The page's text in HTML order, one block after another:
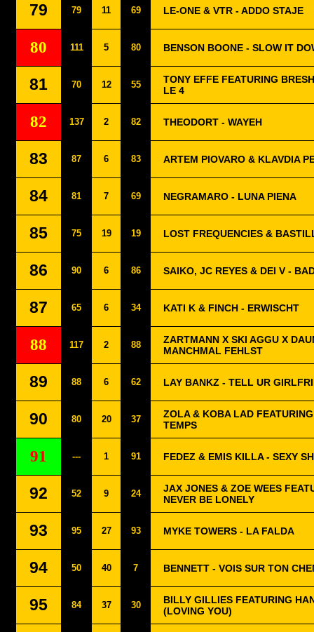
79 79 11 69 LE-ONE & VTR - ADDO STAJE
80 111 5 80 BENSON BOONE - SLOW IT
81 70 12 55
TONY EFFE FEATURING
LE 4
82 137 2 82 THEODORT - WAYEH
83 87 6 83 ARTEM PIOVARO & KLAVDIA
84 81 7 69 NEGRAMARO - LUNA PIENA
85 75 19 19 LOST FREQUENCIES &
86 90 6 86 SAIKO, JC REYES & DEI V -
87 65 6 34 KATI K & FINCH - ERWISCHT
88 117 2 88
ZARTMANN X SKI AGGU X
MANCHMAL FEHLST
89 88 6 62 LAY BANKZ - TELL UR
90 80 20 37
ZOLA & KOBA LAD
TEMPS
91 --- 1 91 FEDEZ & EMIS KILLA - SEXY
92 52 9 24
JAX JONES & ZOE WEES
NEVER BE LONELY
93 95 27 93 MYKE TOWERS - LA FALDA
94 50 40 7 BENNETT - VOIS SUR TON
95 84 37 30
BILLY GILLIES FEATURING
(LOVING YOU)